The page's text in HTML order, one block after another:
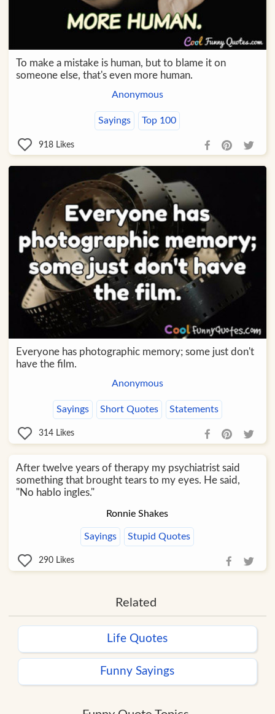
To make a mistake is human, but to blame it on
someone else, that's even more human.
Anonymous
Sayings Top 100
918 Likes
Everyone has photographic memory; some just don't
have the film.
Anonymous
Sayings Short Quotes Statements
314 Likes
After twelve years of therapy my psychiatrist said
something that brought tears to my eyes. He said,
"No hablo ingles."
Ronnie Shakes
Sayings Stupid Quotes
290 Likes
Related
Life Quotes
Funny Sayings